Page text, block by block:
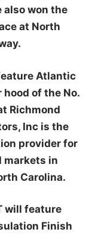
also won the
at North
Atlantic
of the No.
Richmond
Inc is the
provider for
markets in
Carolina.
will feature
Finish